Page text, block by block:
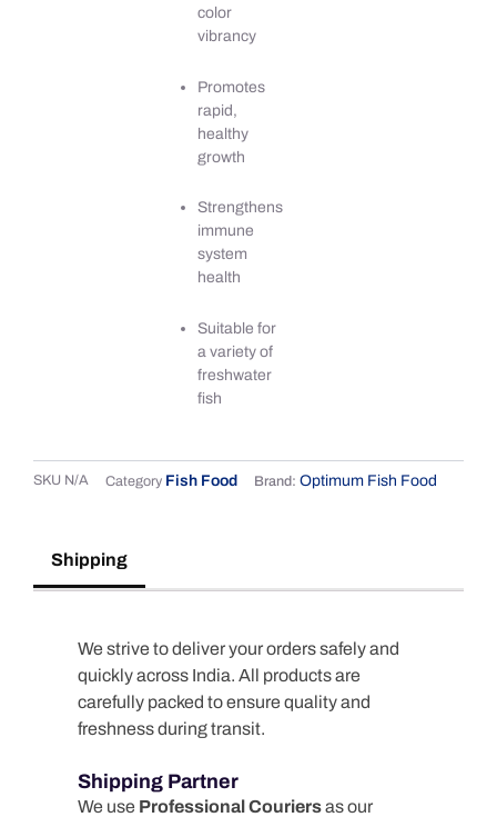
color
vibrancy
Promotes
rapid,
healthy
growth
Strengthens
immune
system
health
Suitable for
a variety of
freshwater
fish
SKU N/A Category Fish Food Brand: Optimum Fish Food
Shipping
We strive to deliver your orders safely and
quickly across India. All products are
carefully packed to ensure quality and
freshness during transit.
Shipping Partner
We use Professional Couriersas our